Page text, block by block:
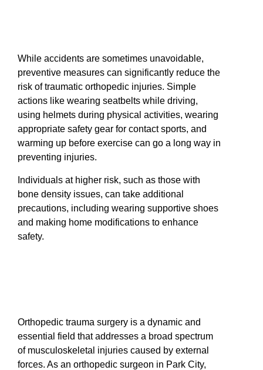
While accidents are sometimes unavoidable,
preventive measures can significantly reduce the
risk of traumatic orthopedic injuries. Simple
actions like wearing seatbelts while driving,
using helmets during physical activities, wearing
appropriate safety gear for contact sports, and
warming up before exercise can go a long way in
preventing injuries.
Individuals at higher risk, such as those with
bone density issues, can take additional
precautions, including wearing supportive shoes
and making home modifications to enhance
safety.
Orthopedic trauma surgery is a dynamic and
essential field that addresses a broad spectrum
of musculoskeletal injuries caused by external
forces. As an orthopedic surgeon in Park City,